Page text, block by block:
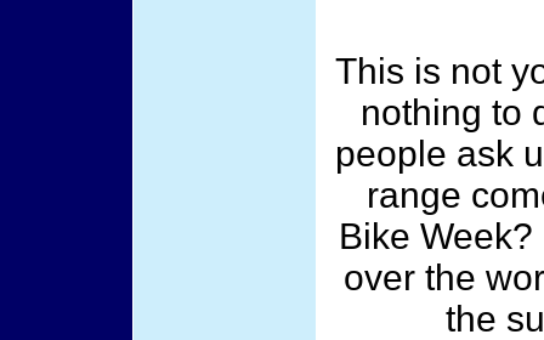
This is not
nothing to
people ask
range
Bike
over the
the